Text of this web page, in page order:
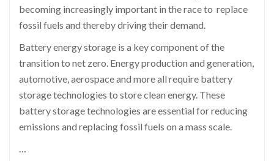
becoming increasingly important in the race to replace
fossil fuels and thereby driving their demand.
Battery energy storage is a key component of the
transition to net zero. Energy production and generation,
automotive, aerospace and more all require battery
storage technologies to store clean energy. These
battery storage technologies are essential for reducing
emissions and replacing fossil fuels on a mass scale.
…